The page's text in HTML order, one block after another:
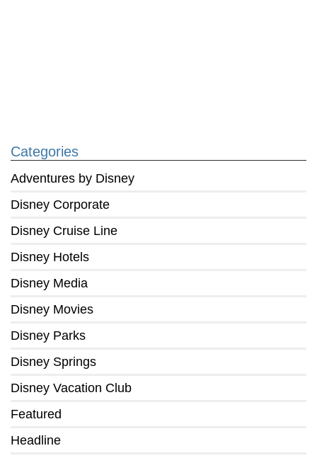
Categories
Adventures by Disney
Disney Corporate
Disney Cruise Line
Disney Hotels
Disney Media
Disney Movies
Disney Parks
Disney Springs
Disney Vacation Club
Featured
Headline